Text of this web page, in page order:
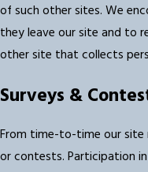
of such other sites. We
they leave our site and to
other site that collects
Surveys &
From time-to-time our site
or contests. Participation